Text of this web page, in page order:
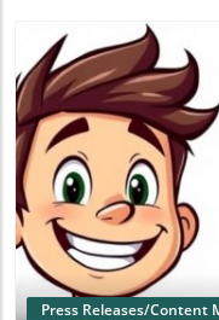
Press Releases/Content